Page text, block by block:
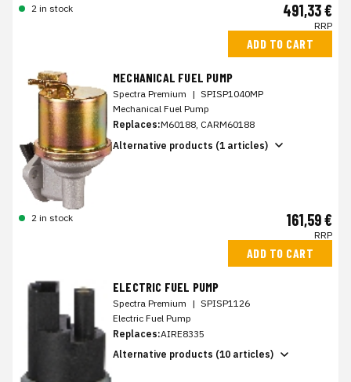
2 in stock
491,33 €
RRP
ADD TO CART
MECHANICAL FUEL PUMP
Spectra Premium | SPISP1040MP
Mechanical Fuel Pump
Replaces:M60188, CARM60188
Alternative products (1 articles)
2 in stock 161,59 €
RRP
ADD TO CART
ELECTRIC FUEL PUMP
Spectra Premium | SPISP1126
Electric Fuel Pump
Replaces:AIRE8335
Alternative products (10 articles)